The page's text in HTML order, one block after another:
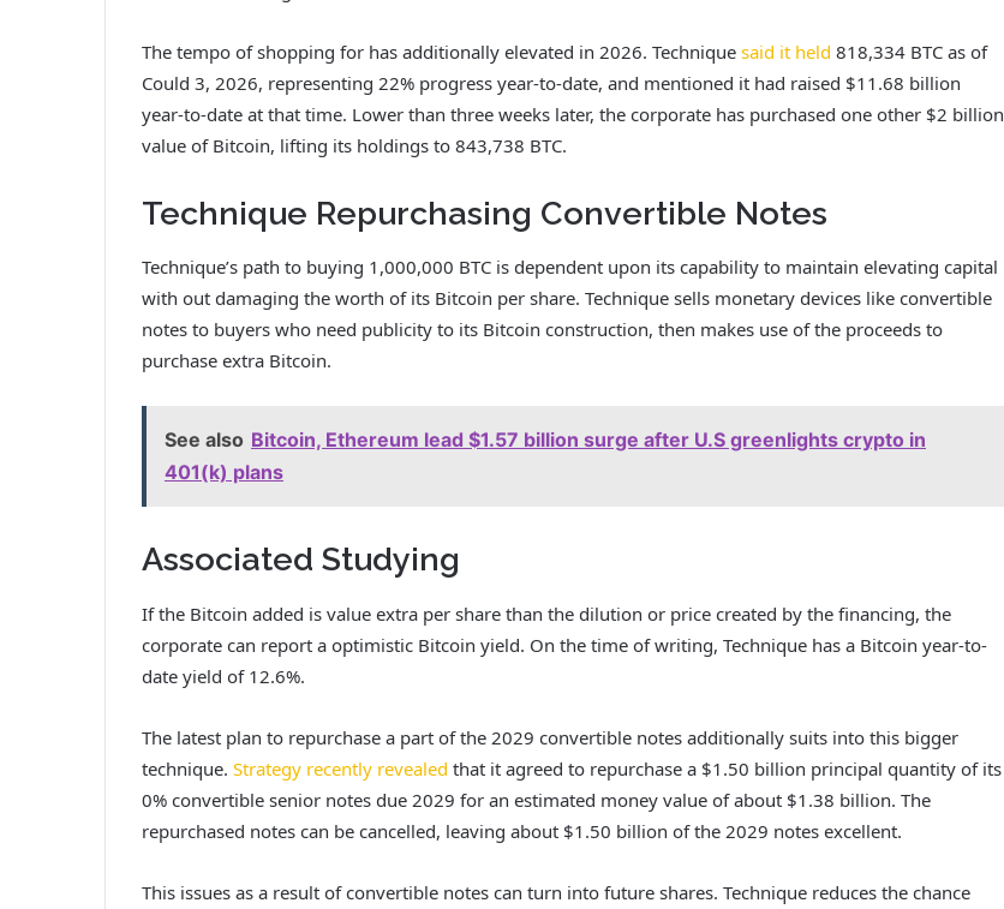
The tempo of shopping for has additionally elevated in 2026. Technique said it held 818,334 BTC as of
Could 3, 2026, representing 22% progress year-to-date, and mentioned it had raised $11.68 billion
year-to-date at that time. Lower than three weeks later, the corporate has purchased one other $2 billion
value of Bitcoin, lifting its holdings to 843,738 BTC.
Technique Repurchasing Convertible Notes
Technique’s path to buying 1,000,000 BTC is dependent upon its capability to maintain elevating capital
with out damaging the worth of its Bitcoin per share. Technique sells monetary devices like convertible
notes to buyers who need publicity to its Bitcoin construction, then makes use of the proceeds to
purchase extra Bitcoin.
See also Bitcoin, Ethereum lead $1.57 billion surge after U.S greenlights crypto in
401(k) plans
Associated Studying
If the Bitcoin added is value extra per share than the dilution or price created by the financing, the
corporate can report a optimistic Bitcoin yield. On the time of writing, Technique has a Bitcoin year-to-
date yield of 12.6%.
The latest plan to repurchase a part of the 2029 convertible notes additionally suits into this bigger
technique. Strategy recently revealed that it agreed to repurchase a $1.50 billion principal quantity of its
0% convertible senior notes due 2029 for an estimated money value of about $1.38 billion. The
repurchased notes can be cancelled, leaving about $1.50 billion of the 2029 notes excellent.
This issues as a result of convertible notes can turn into future shares. Technique reduces the chance